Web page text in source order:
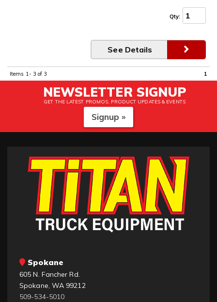
Qty:
See Details
Items 1- 3 of 3 1
NEWSLETTER SIGNUP
GET THE LATEST PROMOS, PRODUCT UPDATES & EVENTS
Signup »
Spokane
605 N. Fancher Rd.
Spokane, WA 99212
509-534-5010